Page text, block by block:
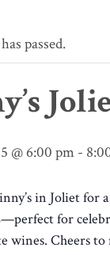
passed.
@ 6:00 pm-
in Joliet for
—perfect for
wines. Cheers to